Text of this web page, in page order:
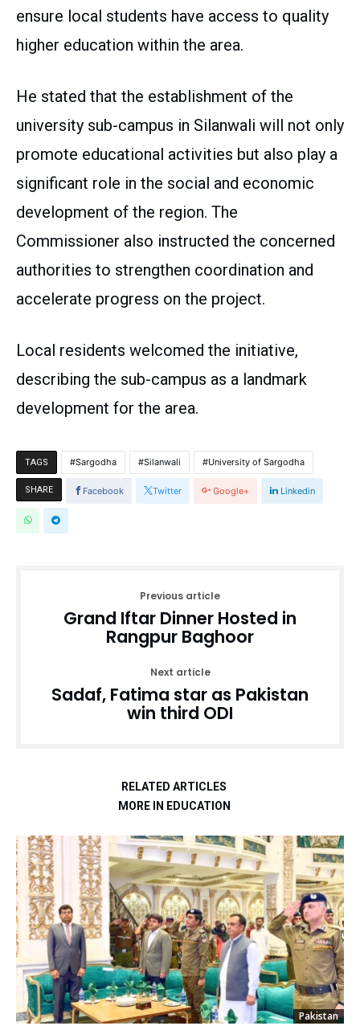
ensure local students have access to quality
higher education within the area.
He stated that the establishment of the
university sub-campus in Silanwali will not only
promote educational activities but also play a
significant role in the social and economic
development of the region. The
Commissioner also instructed the concerned
authorities to strengthen coordination and
accelerate progress on the project.
Local residents welcomed the initiative,
describing the sub-campus as a landmark
development for the area.
TAGS Sargodha Silanwali University of Sargodha
SHARE Facebook Twitter Google+ Linkedin
Previous article
Grand Iftar Dinner Hosted in
Rangpur Baghoor
Next article
Sadaf, Fatima star as Pakistan
win third ODI
RELATED ARTICLES
MORE IN EDUCATION
Pakistan